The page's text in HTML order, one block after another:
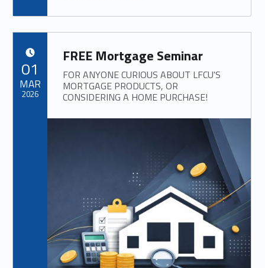
FREE Mortgage Seminar
FOR ANYONE CURIOUS ABOUT LFCU'S
MORTGAGE PRODUCTS, OR
CONSIDERING A HOME PURCHASE!
01
MAR
2026